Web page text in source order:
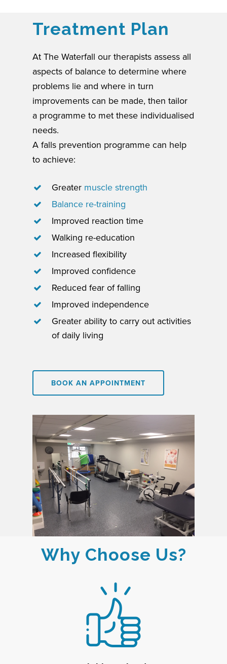
Treatment Plan
At The Waterfall our therapists assess all
aspects of balance to determine where
problems lie and where in turn
improvements can be made, then tailor
a programme to met these individualised
needs.
A falls prevention programme can help
to achieve:
Greater muscle strength
Balance re-training
Improved reaction time
Walking re-education
Increased flexibility
Improved confidence
Reduced fear of falling
Improved independence
Greater ability to carry out activities
of daily living
BOOK AN APPOINTMENT
Why Choose Us?